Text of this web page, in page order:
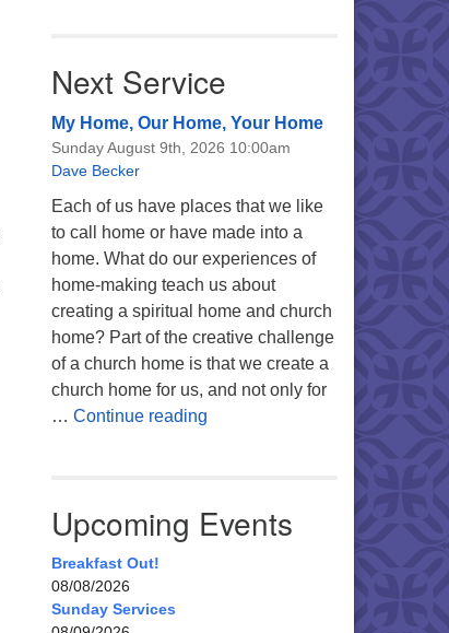
Next Service
My Home, Our Home, Your Home
Sunday August 9th, 2026 10:00am
Dave Becker
Each of us have places that we like
to call home or have made into a
home. What do our experiences of
home-making teach us about
creating a spiritual home and church
home? Part of the creative challenge
of a church home is that we create a
church home for us, and not only for
… Continue readingMy Home, Our Home, Your
Upcoming Events
Breakfast Out!
08/08/2026
Sunday Services